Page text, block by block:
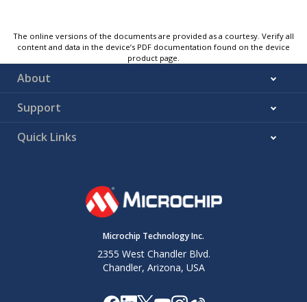
The online versions of the documents are provided as a courtesy. Verify all
content and data in the device’s PDF documentation found on the device
product page.
About
Support
Quick Links
Microchip Technology Inc.
2355 West Chandler Blvd.
Chandler, Arizona, USA